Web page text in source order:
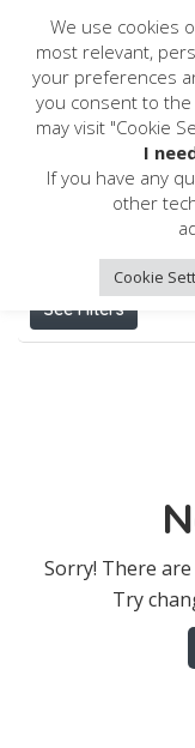
Results For
See Filters
Sorry! There
Try
We use cookies
most relevant,
your preferences
you consent to the
may visit "Cookie
I
If you have any
other
Cookie